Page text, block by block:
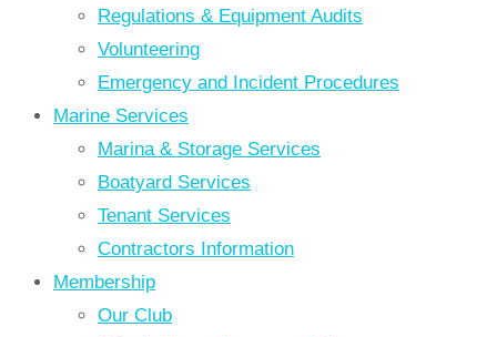
Regulations & Equipment Audits
Volunteering
Emergency and Incident Procedures
Marine Services
Marina & Storage Services
Boatyard Services
Tenant Services
Contractors Information
Membership
Our Club